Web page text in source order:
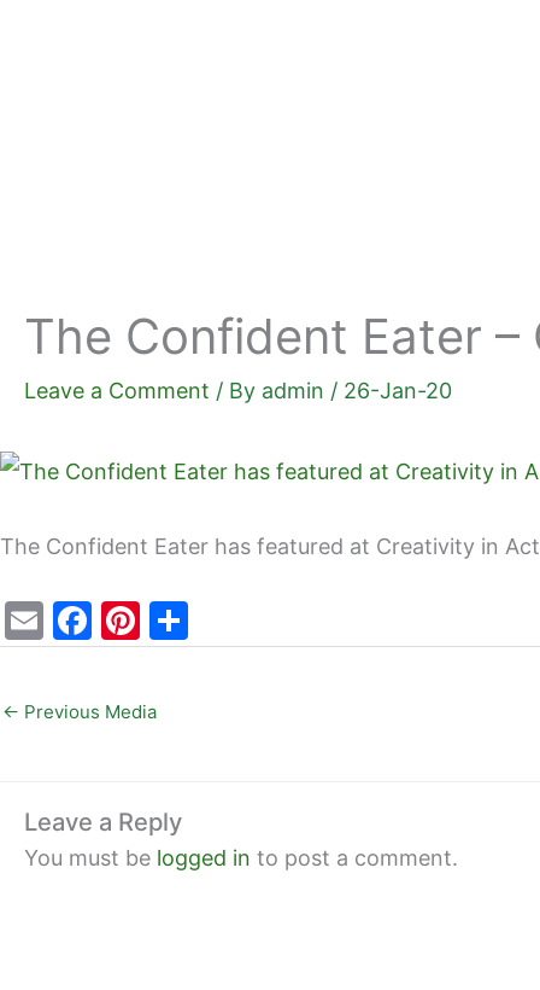
The Confident Eater
Leave a Comment / By admin / 26-Jan-20
The Confident Eater has featured at Creativity in
E
m
ai
l
F
a
c
e
o
o
Pi
nt
er
e
h
← Previous Media
Leave a Reply
You must be logged in to post a comment.